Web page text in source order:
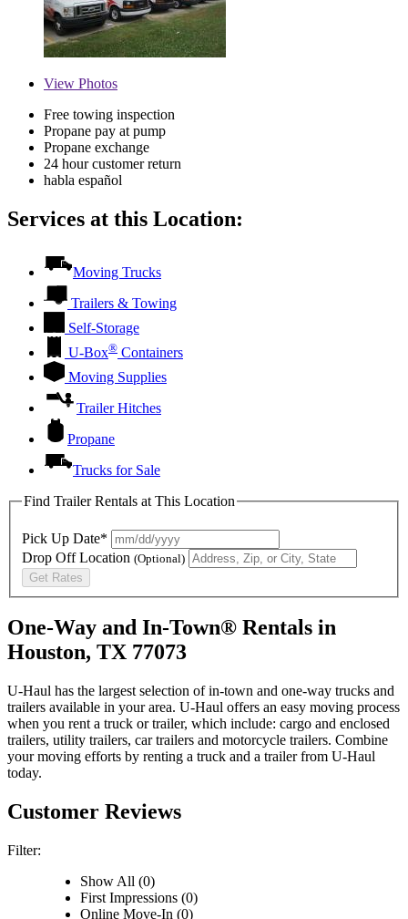
View Photos
Free towing inspection
Propane pay at pump
Propane exchange
24 hour customer return
habla español
Services at this Location:
Moving Trucks
Trailers & Towing
Self-Storage
U-Box® Containers
Moving Supplies
Trailer Hitches
Propane
Trucks for Sale
Find Trailer Rentals at This Location
Pick Up Date*
Drop Off Location (Optional)
Get Rates
One-Way and In-Town® Rentals in
Houston, TX 77073
U-Haul has the largest selection of in-town and one-way trucks and
trailers available in your area. U-Haul offers an easy moving process
when you rent a truck or trailer, which include: cargo and enclosed
trailers, utility trailers, car trailers and motorcycle trailers. Combine
your moving efforts by renting a truck and a trailer from U-Haul
today.
Customer Reviews
Filter:
Show All (0)
First Impressions (0)
Online Move-In (0)